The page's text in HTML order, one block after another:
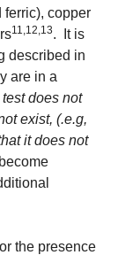
ferric), copper
11,12,13. It is
described in
are in a
does not
exist, (.e.g,
it does not
the presence